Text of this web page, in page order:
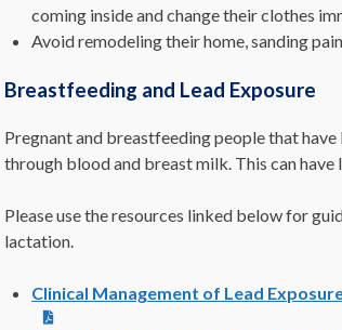
coming inside and change their clothes
Avoid remodeling their home, sanding
Breastfeeding and Lead Exposure
Pregnant and breastfeeding people that
through blood and breast milk. This can
Please use the resources linked below for
lactation.
Clinical Management of Lead